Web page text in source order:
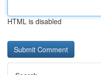
HTML is disabled